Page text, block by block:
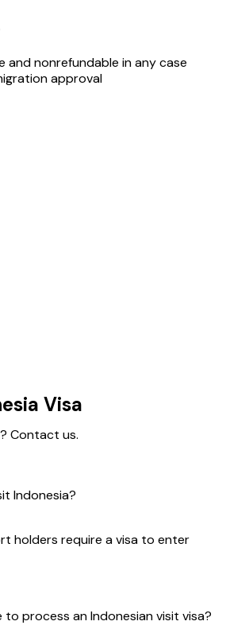
and nonrefundable in any case
approval
Visa
Contact us.
Indonesia?
holders require a visa to enter
process an Indonesian visit visa?